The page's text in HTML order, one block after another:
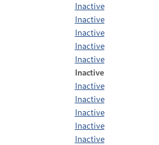
Inactive
Inactive
Inactive
Inactive
Inactive
Inactive
Inactive
Inactive
Inactive
Inactive
Inactive